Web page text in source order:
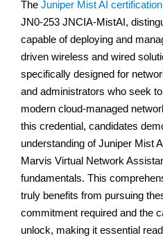
The Juniper Mist AI
JN0-253 JNCIA-MistAI,
capable of deploying and
driven wireless and wired
specifically designed for
and administrators who seek
modern cloud-managed
this credential, candidates
understanding of Juniper Mist
Marvis Virtual Network
fundamentals. This
truly benefits from pursuing
commitment required and the
unlock, making it essential